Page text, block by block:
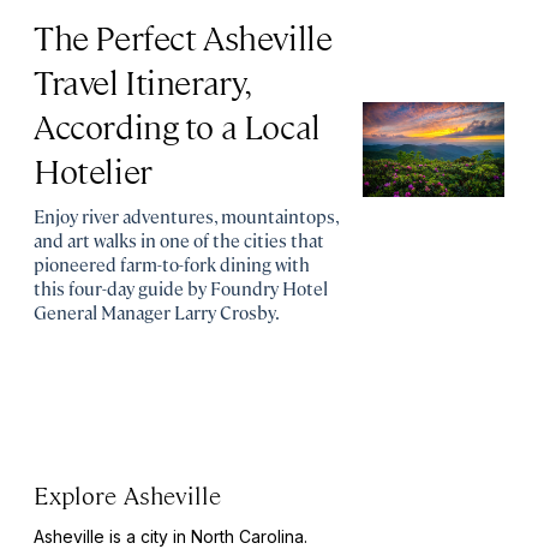
The Perfect Asheville
Travel Itinerary,
According to a Local
Hotelier
Enjoy river adventures, mountaintops,
and art walks in one of the cities that
pioneered farm-to-fork dining with
this four-day guide by Foundry Hotel
General Manager Larry Crosby.
Explore Asheville
Asheville is a city in North Carolina.